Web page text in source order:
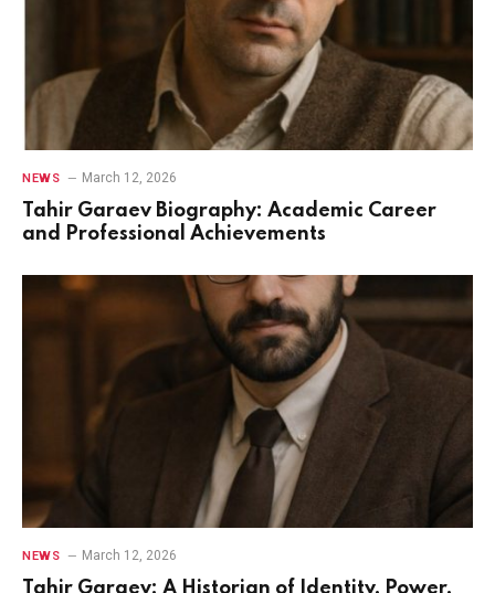
NEWS March 12, 2026
Tahir Garaev Biography: Academic Career
and Professional Achievements
NEWS March 12, 2026